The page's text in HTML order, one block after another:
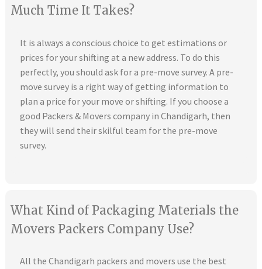
Much Time It Takes?
It is always a conscious choice to get estimations or
prices for your shifting at a new address. To do this
perfectly, you should ask for a pre-move survey. A pre-
move survey is a right way of getting information to
plan a price for your move or shifting. If you choose a
good Packers & Movers company in Chandigarh, then
they will send their skilful team for the pre-move
survey.
What Kind of Packaging Materials the
Movers Packers Company Use?
All the Chandigarh packers and movers use the best